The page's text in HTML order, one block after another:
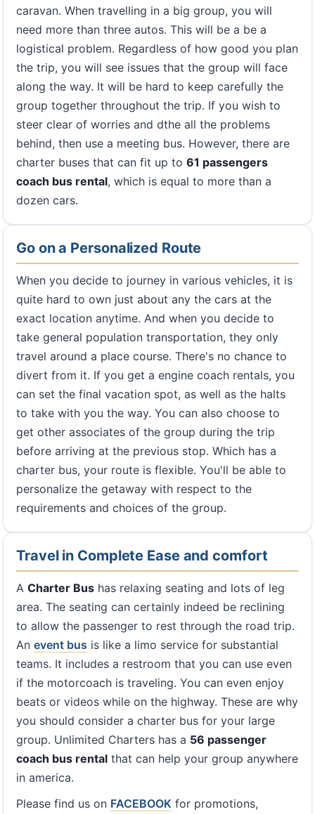
caravan. When travelling in a big group, you will
need more than three autos. This will be a be a
logistical problem. Regardless of how good you plan
the trip, you will see issues that the group will face
along the way. It will be hard to keep carefully the
group together throughout the trip. If you wish to
steer clear of worries and dthe all the problems
behind, then use a meeting bus. However, there are
charter buses that can fit up to 61 passengers
coach bus rental, which is equal to more than a
dozen cars.
Go on a Personalized Route
When you decide to journey in various vehicles, it is
quite hard to own just about any the cars at the
exact location anytime. And when you decide to
take general population transportation, they only
travel around a place course. There's no chance to
divert from it. If you get a engine coach rentals, you
can set the final vacation spot, as well as the halts
to take with you the way. You can also choose to
get other associates of the group during the trip
before arriving at the previous stop. Which has a
charter bus, your route is flexible. You'll be able to
personalize the getaway with respect to the
requirements and choices of the group.
Travel in Complete Ease and comfort
A Charter Bus has relaxing seating and lots of leg
area. The seating can certainly indeed be reclining
to allow the passenger to rest through the road trip.
An event bus is like a limo service for substantial
teams. It includes a restroom that you can use even
if the motorcoach is traveling. You can even enjoy
beats or videos while on the highway. These are why
you should consider a charter bus for your large
group. Unlimited Charters has a 56 passenger
coach bus rental that can help your group anywhere
in america.
Please find us on FACEBOOK for promotions,